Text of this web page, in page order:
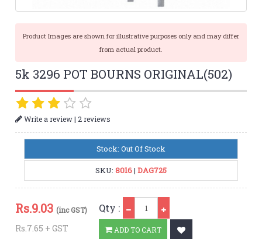
Product Images are shown for illustrative purposes only and may differ
from actual product.
5k 3296 POT BOURNS ORIGINAL(502)
Write a review|2 reviews
Stock: Out Of Stock
SKU: 8016| DAG725
Rs.9.03 (inc GST)
Rs.7.65 + GST
Qty :
ADD TO CART